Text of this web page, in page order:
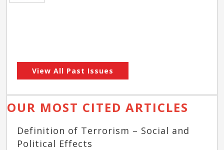
View All Past Issues
OUR MOST CITED ARTICLES
Definition of Terrorism – Social and
Political Effects